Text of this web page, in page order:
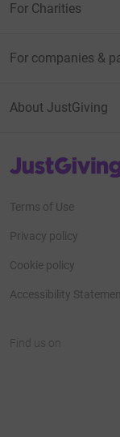
For Charities
For companies &
About JustGiving
JustGiving’s
Terms of Use
Privacy policy
Cookie policy
Accessibility
Find us on